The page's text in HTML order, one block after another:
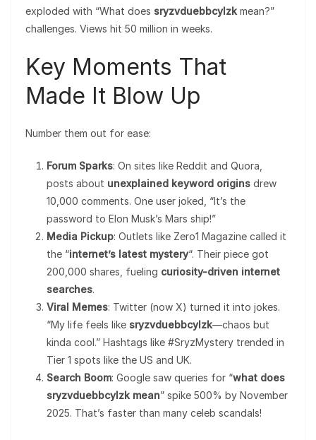
exploded with “What does sryzvduebbcylzk mean?”
challenges. Views hit 50 million in weeks.
Key Moments That
Made It Blow Up
Number them out for ease:
Forum Sparks: On sites like Reddit and Quora,
posts about unexplained keyword origins drew
10,000 comments. One user joked, “It’s the
password to Elon Musk’s Mars ship!”
Media Pickup: Outlets like Zero1 Magazine called it
the “internet’s latest mystery“. Their piece got
200,000 shares, fueling curiosity-driven internet
searches.
Viral Memes: Twitter (now X) turned it into jokes.
“My life feels like sryzvduebbcylzk—chaos but
kinda cool.” Hashtags like #SryzMystery trended in
Tier 1 spots like the US and UK.
Search Boom: Google saw queries for “what does
sryzvduebbcylzk mean” spike 500% by November
2025. That’s faster than many celeb scandals!